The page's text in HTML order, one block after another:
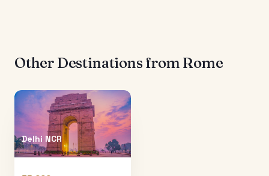
Other Destinations from Rome
Delhi NCR